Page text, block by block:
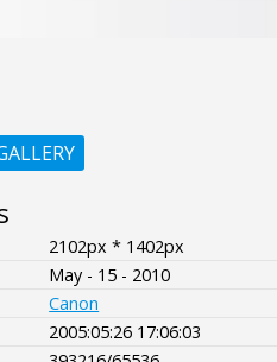
2102px * 1402px
May - 15 - 2010
Canon
2005:05:26 17:06:03